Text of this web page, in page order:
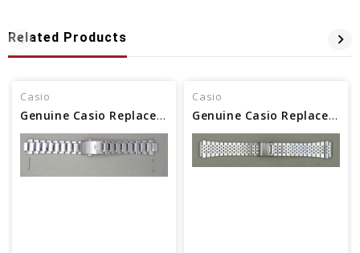
Related Products
Casio
Genuine Casio Replacement Band (Metal) 10612662
Casio
Genuine Casio Replacement Band (Metal) 10673140